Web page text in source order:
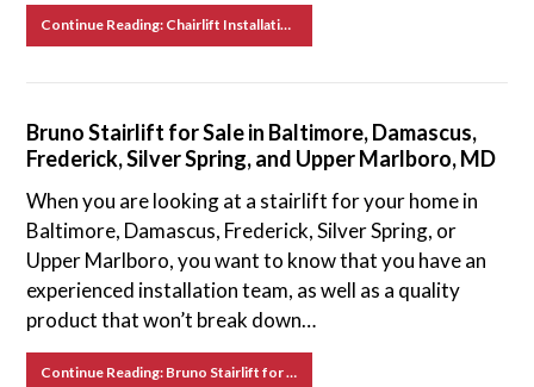
Continue Reading: Chairlift Installation in Baltimore, Damascus, Frederick, Silver Spring, and Upper Marlboro, MD
Bruno Stairlift for Sale in Baltimore, Damascus,
Frederick, Silver Spring, and Upper Marlboro, MD
When you are looking at a stairlift for your home in
Baltimore, Damascus, Frederick, Silver Spring, or
Upper Marlboro, you want to know that you have an
experienced installation team, as well as a quality
product that won’t break down…
Continue Reading: Bruno Stairlift for Sale in Baltimore, Damascus, Frederick, Silver Spring, and Upper Marlboro, MD